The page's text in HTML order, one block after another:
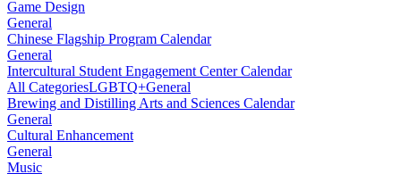
Game Design
General
Chinese Flagship Program Calendar
General
Intercultural Student Engagement Center Calendar
All CategoriesLGBTQ+General
Brewing and Distilling Arts and Sciences Calendar
General
Cultural Enhancement
General
Music